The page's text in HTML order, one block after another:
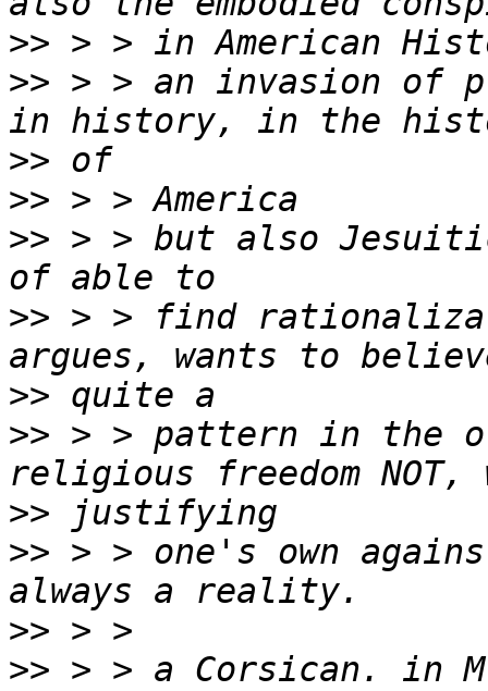
>>
>> > > an invasion of
>>
>>
>> > > but also
>> > > find
>>
>> > > pattern in the
>>
>> > > one's own
>>
>> > > a Corsican. in